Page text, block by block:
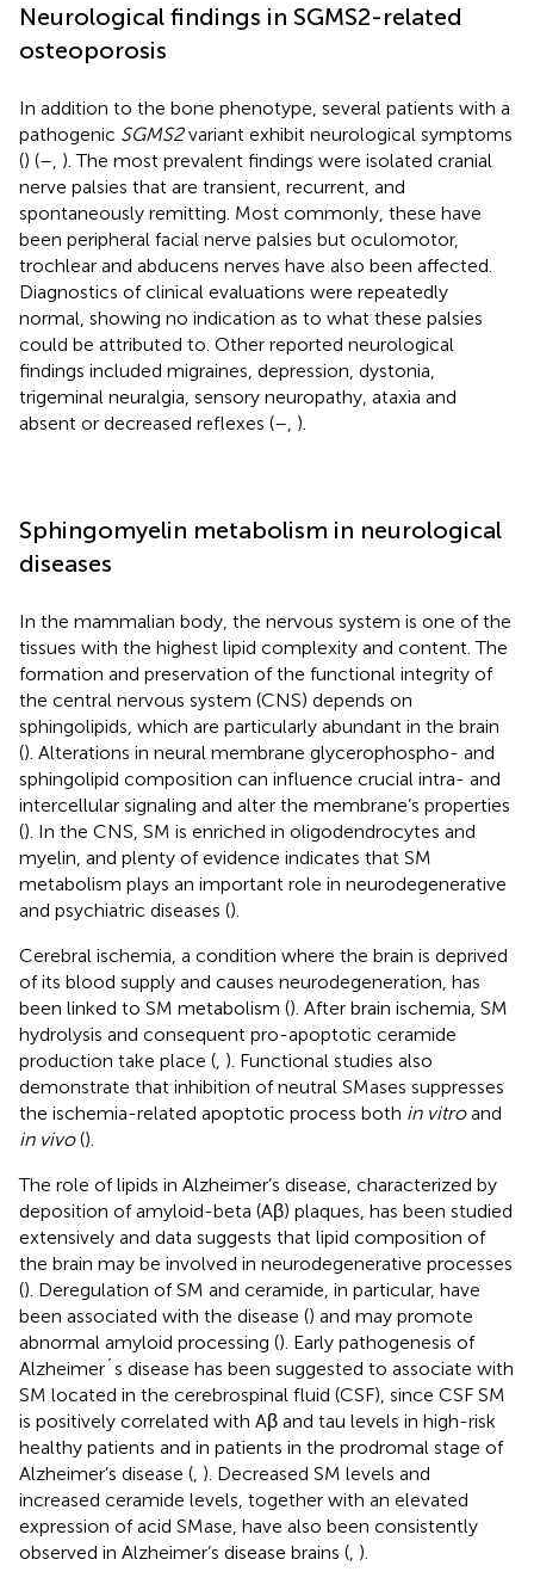
Neurological findings in SGMS2-related
osteoporosis
In addition to the bone phenotype, several patients with a
pathogenic SGMS2variant exhibit neurological symptoms
() (– ). The most prevalent findings were isolated cranial
nerve palsies that are transient, recurrent, and
spontaneously remitting. Most commonly, these have
been peripheral facial nerve palsies but oculomotor,
trochlear and abducens nerves have also been affected.
Diagnostics of clinical evaluations were repeatedly
normal, showing no indication as to what these palsies
could be attributed to. Other reported neurological
findings included migraines, depression, dystonia,
trigeminal neuralgia, sensory neuropathy, ataxia and
absent or decreased reflexes (– ).
Sphingomyelin metabolism in neurological
diseases
In the mammalian body, the nervous system is one of the
tissues with the highest lipid complexity and content. The
formation and preservation of the functional integrity of
the central nervous system (CNS) depends on
sphingolipids, which are particularly abundant in the brain
(). Alterations in neural membrane glycerophospho- and
sphingolipid composition can influence crucial intra- and
intercellular signaling and alter the membrane’s properties
(). In the CNS, SM is enriched in oligodendrocytes and
myelin, and plenty of evidence indicates that SM
metabolism plays an important role in neurodegenerative
and psychiatric diseases ().
Cerebral ischemia, a condition where the brain is deprived
of its blood supply and causes neurodegeneration, has
been linked to SM metabolism (). After brain ischemia, SM
hydrolysis and consequent pro-apoptotic ceramide
production take place ( ). Functional studies also
demonstrate that inhibition of neutral SMases suppresses
the ischemia-related apoptotic process both in vitroand
in vivo().
The role of lipids in Alzheimer’s disease, characterized by
deposition of amyloid-beta (Aβ) plaques, has been studied
extensively and data suggests that lipid composition of
the brain may be involved in neurodegenerative processes
(). Deregulation of SM and ceramide, in particular, have
been associated with the disease () and may promote
abnormal amyloid processing (). Early pathogenesis of
Alzheimer´s disease has been suggested to associate with
SM located in the cerebrospinal fluid (CSF), since CSF SM
is positively correlated with Aβ and tau levels in high-risk
healthy patients and in patients in the prodromal stage of
Alzheimer’s disease ( ). Decreased SM levels and
increased ceramide levels, together with an elevated
expression of acid SMase, have also been consistently
observed in Alzheimer’s disease brains ( ).